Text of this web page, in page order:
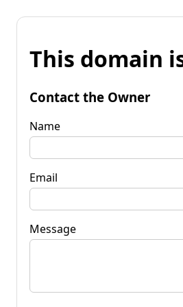
This domain
Contact the Owner
Name
Email
Message